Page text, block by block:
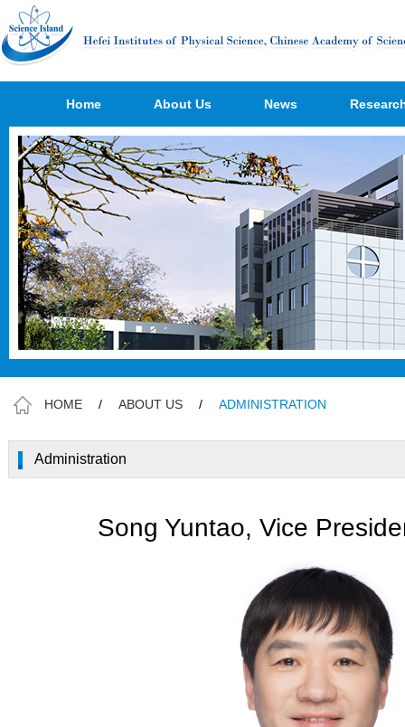
Home About Us News
HOME / ABOUT US / ADMINISTRATION
Administration
Song Yuntao, Vice